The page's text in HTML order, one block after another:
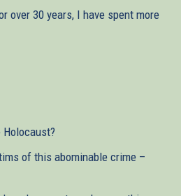
over 30 years, I have spent more
of this abominable crime –